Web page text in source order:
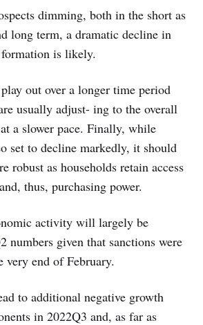
dimming, both in the short as
long term, a dramatic decline in
is likely.
out over a longer time period
usually adjust- ing to the overall
a slower pace. Finally, while
set to decline markedly, it should
robust as households retain access
thus, purchasing power.
activity will largely be
numbers given that sanctions were
very end of February.
to additional negative growth
in 2022Q3 and, as far as